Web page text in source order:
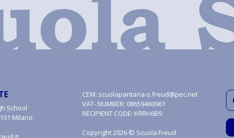
School
Milano
CEM: scuolaparitaria-s.freud@pec.net
VAT- NUMBER: 08659460961
RECIPIENT CODE: KRRH6B9
Copyright 2026 © Scuola Freud